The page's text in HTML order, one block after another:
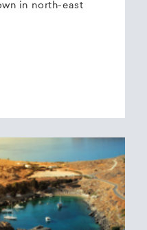
in north-east